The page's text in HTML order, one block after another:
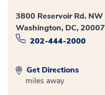
3800 Reservoir Rd. NW
Washington, DC, 20007
202-444-2000
Get Directions
miles away